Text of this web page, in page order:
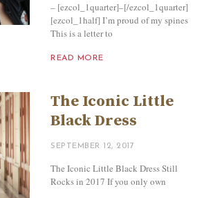
– [ezcol_1quarter]–[/ezcol_1quarter]
[ezcol_1half] I’m proud of my spines
This is a letter to
READ MORE
The Iconic Little
Black Dress
SEPTEMBER 12, 2017
The Iconic Little Black Dress Still
Rocks in 2017 If you only own